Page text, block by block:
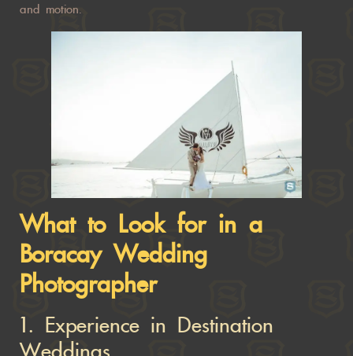
and motion.
What to Look for in a
Boracay Wedding
Photographer
1. Experience in Destination